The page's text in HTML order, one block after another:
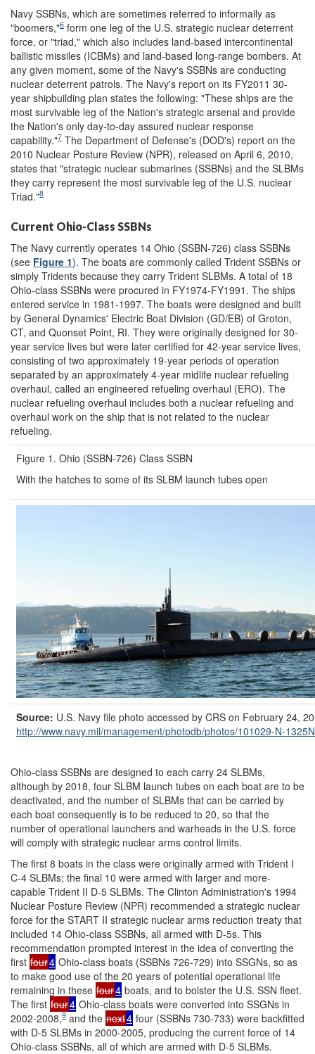
Navy SSBNs, which are sometimes referred to informally as
"boomers,"6 form one leg of the U.S. strategic nuclear deterrent
force, or "triad," which also includes land-based intercontinental
ballistic missiles (ICBMs) and land-based long-range bombers. At
any given moment, some of the Navy's SSBNs are conducting
nuclear deterrent patrols. The Navy's report on its FY2011 30-
year shipbuilding plan states the following: "These ships are the
most survivable leg of the Nation's strategic arsenal and provide
the Nation's only day-to-day assured nuclear response
capability."7 The Department of Defense's (DOD's) report on the
2010 Nuclear Posture Review (NPR), released on April 6, 2010,
states that "strategic nuclear submarines (SSBNs) and the SLBMs
they carry represent the most survivable leg of the U.S. nuclear
Triad."8
Current Ohio-Class SSBNs
The Navy currently operates 14 Ohio (SSBN-726) class SSBNs
(see Figure 1). The boats are commonly called Trident SSBNs or
simply Tridents because they carry Trident SLBMs. A total of 18
Ohio-class SSBNs were procured in FY1974-FY1991. The ships
entered service in 1981-1997. The boats were designed and built
by General Dynamics' Electric Boat Division (GD/EB) of Groton,
CT, and Quonset Point, RI. They were originally designed for 30-
year service lives but were later certified for 42-year service lives,
consisting of two approximately 19-year periods of operation
separated by an approximately 4-year midlife nuclear refueling
overhaul, called an engineered refueling overhaul (ERO). The
nuclear refueling overhaul includes both a nuclear refueling and
overhaul work on the ship that is not related to the nuclear
refueling.
Figure 1. Ohio (SSBN-726) Class SSBN
With the hatches to some of its SLBM launch tubes open
Source: U.S. Navy file photo accessed by CRS on February 24,
http://www.navy.mil/management/photodb/photos/101029-N-
Ohio-class SSBNs are designed to each carry 24 SLBMs,
although by 2018, four SLBM launch tubes on each boat are to be
deactivated, and the number of SLBMs that can be carried by
each boat consequently is to be reduced to 20, so that the
number of operational launchers and warheads in the U.S. force
will comply with strategic nuclear arms control limits.
The first 8 boats in the class were originally armed with Trident I
C-4 SLBMs; the final 10 were armed with larger and more-
capable Trident II D-5 SLBMs. The Clinton Administration's 1994
Nuclear Posture Review (NPR) recommended a strategic nuclear
force for the START II strategic nuclear arms reduction treaty that
included 14 Ohio-class SSBNs, all armed with D-5s. This
recommendation prompted interest in the idea of converting the
first four4 Ohio-class boats (SSBNs 726-729) into SSGNs, so as
to make good use of the 20 years of potential operational life
remaining in these four4 boats, and to bolster the U.S. SSN fleet.
The first four4 Ohio-class boats were converted into SSGNs in
2002-2008,9 and the next4 four (SSBNs 730-733) were backfitted
with D-5 SLBMs in 2000-2005, producing the current force of 14
Ohio-class SSBNs, all of which are armed with D-5 SLBMs.